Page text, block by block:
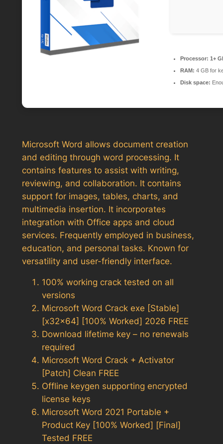
Processor: 1+
RAM: 4 GB for
Disk space:
Microsoft Word allows document creation
and editing through word processing. It
contains features to assist with writing,
reviewing, and collaboration. It contains
support for images, tables, charts, and
multimedia insertion. It incorporates
integration with Office apps and cloud
services. Frequently employed in business,
education, and personal tasks. Known for
versatility and user-friendly interface.
100% working crack tested on all
versions
Microsoft Word Crack exe [Stable]
[x32x64] [100% Worked] 2026 FREE
Download lifetime key – no renewals
required
Microsoft Word Crack + Activator
[Patch] Clean FREE
Offline keygen supporting encrypted
license keys
Microsoft Word 2021 Portable +
Product Key [100% Worked] [Final]
Tested FREE